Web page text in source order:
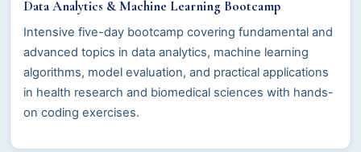
Data Analytics & Machine Learning Bootcamp
Intensive five-day bootcamp covering fundamental and
advanced topics in data analytics, machine learning
algorithms, model evaluation, and practical applications
in health research and biomedical sciences with hands-
on coding exercises.